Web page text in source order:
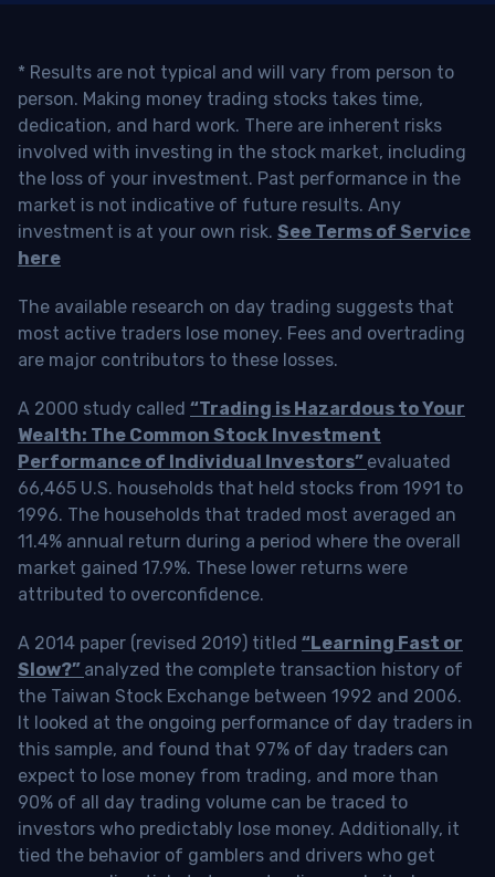
* Results are not typical and will vary from person to
person. Making money trading stocks takes time,
dedication, and hard work. There are inherent risks
involved with investing in the stock market, including
the loss of your investment. Past performance in the
market is not indicative of future results. Any
investment is at your own risk. See Terms of Service
here
The available research on day trading suggests that
most active traders lose money. Fees and overtrading
are major contributors to these losses.
A 2000 study called “Trading is Hazardous to Your
Wealth: The Common Stock Investment
Performance of Individual Investors” evaluated
66,465 U.S. households that held stocks from 1991 to
1996. The households that traded most averaged an
11.4% annual return during a period where the overall
market gained 17.9%. These lower returns were
attributed to overconfidence.
A 2014 paper (revised 2019) titled “Learning Fast or
Slow?” analyzed the complete transaction history of
the Taiwan Stock Exchange between 1992 and 2006.
It looked at the ongoing performance of day traders in
this sample, and found that 97% of day traders can
expect to lose money from trading, and more than
90% of all day trading volume can be traced to
investors who predictably lose money. Additionally, it
tied the behavior of gamblers and drivers who get